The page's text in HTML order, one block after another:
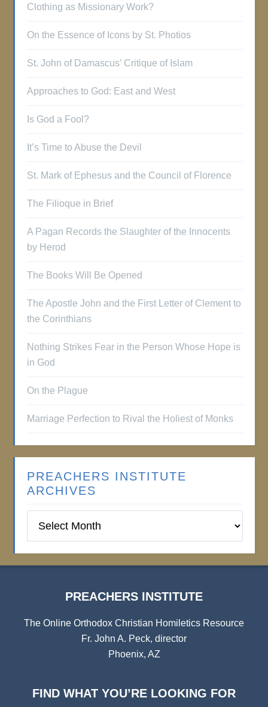
Clothing as Missionary Work?
On the Essence of Icons by St. Photios
St. John of Damascus’ Critique of Islam
Approaches to God: East and West
Is God a Fool?
It’s Time to Abuse the Devil
St. Mark of Ephesus and the Council of Florence
The Filioque in Brief
A Pagan Records the Slaughter of the Innocents
by Herod
The Books Will Be Opened
The Apostle John and the First Letter of Clement to
the Corinthians
Nothing Strikes Fear in the Person Whose Hope is
in God
On the Plague
Marriage Perfection to Rival the Holiest of Monks
PREACHERS INSTITUTE
ARCHIVES
Institute
PREACHERS INSTITUTE
The Online Orthodox Christian Homiletics Resource
Fr. John A. Peck, director
Phoenix, AZ
FIND WHAT YOU’RE LOOKING FOR